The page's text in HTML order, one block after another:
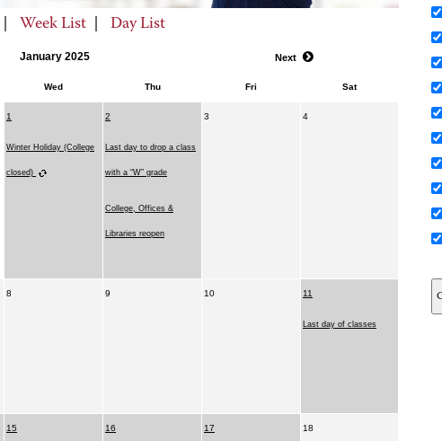
Week List Day List
January 2025 Next
Wed Thu Fri Sat
1
Winter Holiday (College
closed)
2
Last day to drop a class
with a “W” grade
College, Offices &
Libraries reopen
3 4
8 9 10 11
Last day of classes
15 16 17 18